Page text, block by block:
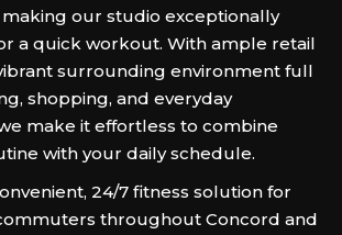
making our studio exceptionally
a quick workout. With ample retail
surrounding environment full
shopping, and everyday
make it effortless to combine
with your daily schedule.
24/7 fitness solution for
throughout Concord and